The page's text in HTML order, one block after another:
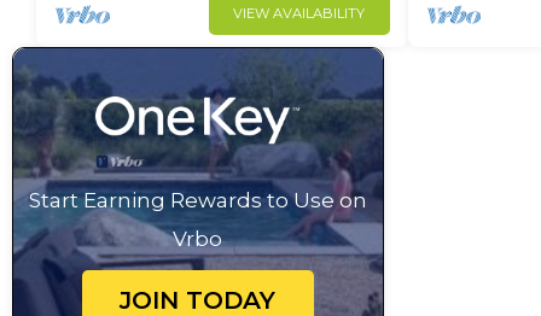
VIEW AVAILABILITY
Start Earning Rewards to Use on
Vrbo
JOIN TODAY